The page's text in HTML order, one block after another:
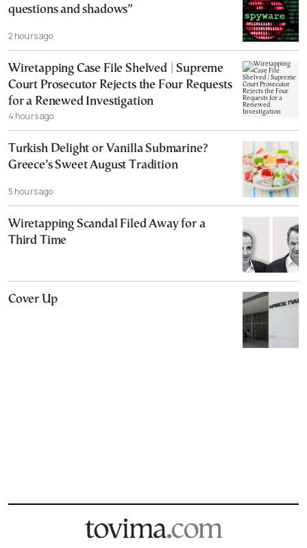
questions and shadows”
2 hours ago
Wiretapping Case File Shelved | Supreme
Court Prosecutor Rejects the Four Requests
for a Renewed Investigation
4 hours ago
Turkish Delight or Vanilla Submarine?
Greece’s Sweet August Tradition
5 hours ago
Wiretapping Scandal Filed Away for a
Third Time
Cover Up